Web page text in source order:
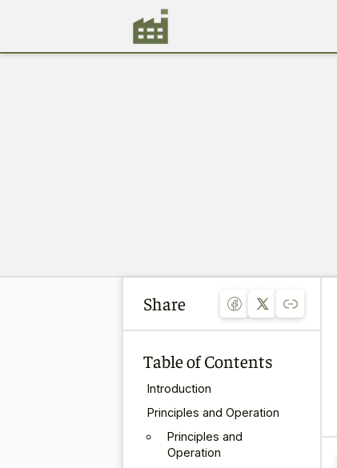
Share
Table of Contents
Introduction
Principles and Operation
Principles and
Operation